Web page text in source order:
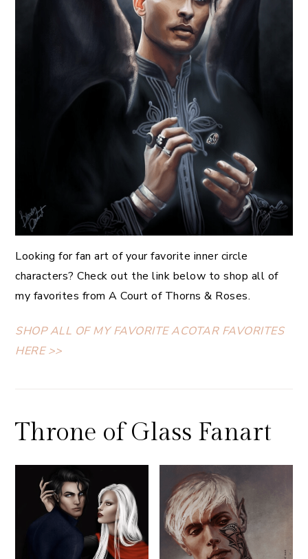
Looking for fan art of your favorite inner circle
characters? Check out the link below to shop all of
my favorites from A Court of Thorns & Roses.
SHOP ALL OF MY FAVORITE ACOTAR FAVORITES
HERE >>
Throne of Glass Fanart